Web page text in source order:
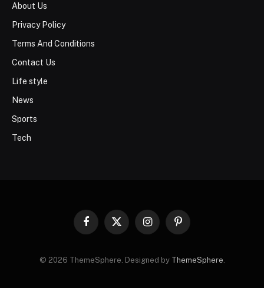
About Us
Privacy Policy
Terms And Conditions
Contact Us
Life style
News
Sports
Tech
Facebook
X
InstagramPinterest
© 2026 ThemeSphere. Designed by ThemeSphere